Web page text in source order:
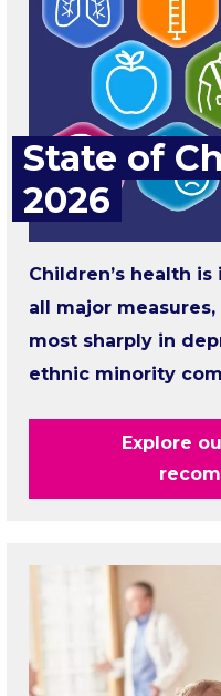
State of
2026
Children’s health
all major
most sharply in
ethnic minority
Explore